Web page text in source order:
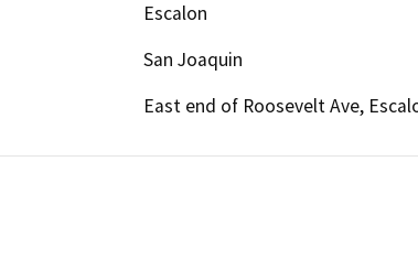
Escalon
San Joaquin
East end of Roosevelt Ave,